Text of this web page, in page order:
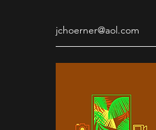
jchoerner@aol.com